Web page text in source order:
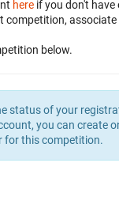
here if you don't have
competition, associate
below.
status of your
you can create
for this competition.